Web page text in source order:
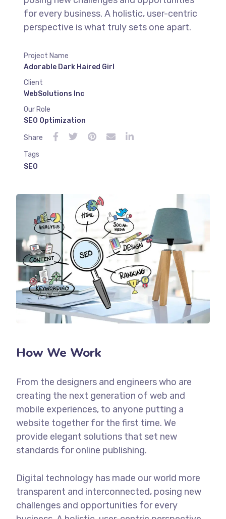
for every business. A holistic, user-centric
perspective is what truly sets one apart.
Project Name
Adorable Dark Haired Girl
Client
WebSolutions Inc
Our Role
SEO Optimization
Share
Tags
SEO
How We Work
From the designers and engineers who are
creating the next generation of web and
mobile experiences, to anyone putting a
website together for the first time. We
provide elegant solutions that set new
standards for online publishing.
Digital technology has made our world more
transparent and interconnected, posing new
challenges and opportunities for every